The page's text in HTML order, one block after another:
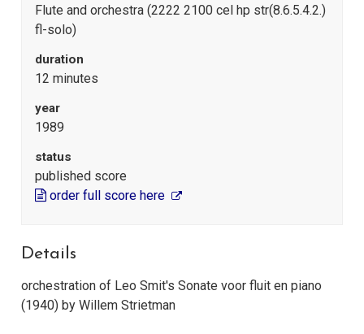
Flute and orchestra (2222 2100 cel hp str(8.6.5.4.2.)
fl-solo)
duration
12 minutes
year
1989
status
published score
order full score here
Details
orchestration of Leo Smit's Sonate voor fluit en piano
(1940) by Willem Strietman